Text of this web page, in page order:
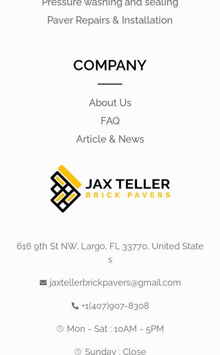
Paver Repairs & Installation
COMPANY
About Us
FAQ
Article & News
616 9th St NW, Largo, FL 33770, United State
s
jaxtellerbrickpavers@gmail.com
+1(407)907-8308
Mon - Sat : 10AM - 5PM
Sunday : Close